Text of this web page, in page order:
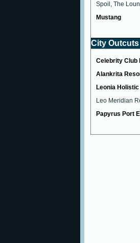
Spoil, The
Mustang
City Outcuts
Celebrity Club
Alankrita
Leonia
Leo Meridian
Papyrus Port